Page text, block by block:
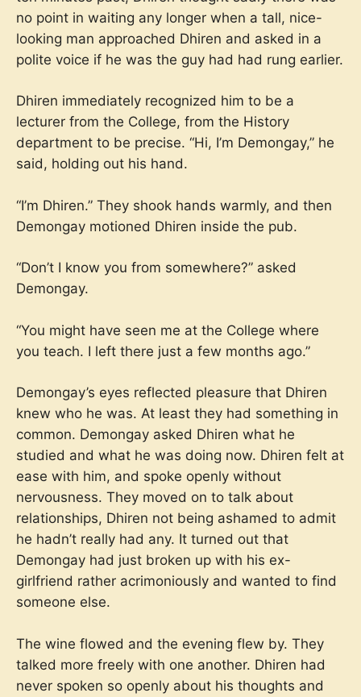
no point in waiting any longer when a tall, nice-
looking man approached Dhiren and asked in a
polite voice if he was the guy had had rung earlier.
Dhiren immediately recognized him to be a
lecturer from the College, from the History
department to be precise. “Hi, I’m Demongay,” he
said, holding out his hand.
“I’m Dhiren.” They shook hands warmly, and then
Demongay motioned Dhiren inside the pub.
“Don’t I know you from somewhere?” asked
Demongay.
“You might have seen me at the College where
you teach. I left there just a few months ago.”
Demongay’s eyes reflected pleasure that Dhiren
knew who he was. At least they had something in
common. Demongay asked Dhiren what he
studied and what he was doing now. Dhiren felt at
ease with him, and spoke openly without
nervousness. They moved on to talk about
relationships, Dhiren not being ashamed to admit
he hadn’t really had any. It turned out that
Demongay had just broken up with his ex-
girlfriend rather acrimoniously and wanted to find
someone else.
The wine flowed and the evening flew by. They
talked more freely with one another. Dhiren had
never spoken so openly about his thoughts and